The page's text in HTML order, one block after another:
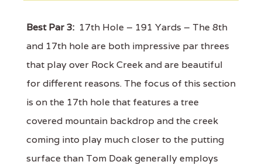
Best Par 3: 17th Hole – 191 Yards – The 8th
and 17th hole are both impressive par threes
that play over Rock Creek and are beautiful
for different reasons. The focus of this section
is on the 17th hole that features a tree
covered mountain backdrop and the creek
coming into play much closer to the putting
surface than Tom Doak generally employs